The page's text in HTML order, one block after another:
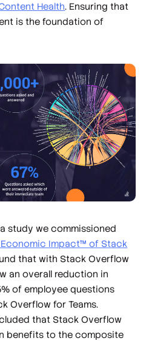
Health. Ensuring that
is the foundation of
study we commissioned
Economic Impact™ of Stack
that with Stack Overflow
an overall reduction in
of employee questions
Overflow for Teams.
that Stack Overflow
benefits to the composite